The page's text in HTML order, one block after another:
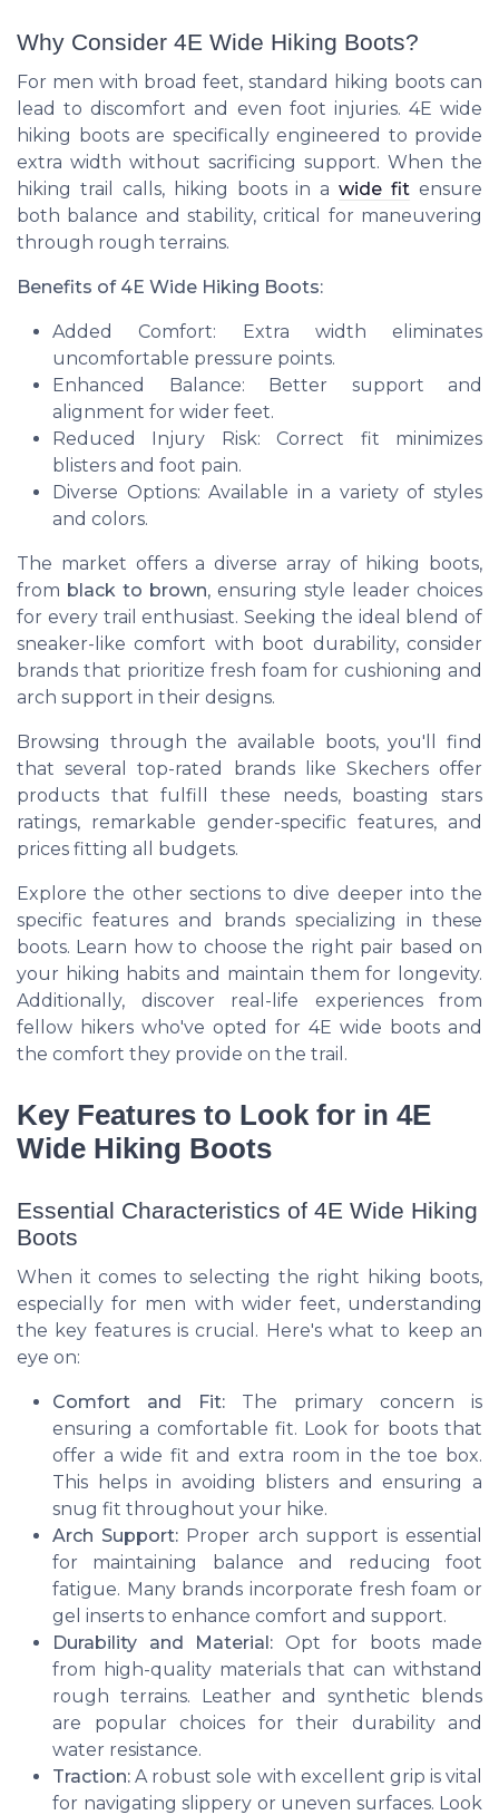
Why Consider 4E Wide Hiking Boots?
For men with broad feet, standard hiking boots can
lead to discomfort and even foot injuries. 4E wide
hiking boots are specifically engineered to provide
extra width without sacrificing support. When the
hiking trail calls, hiking boots in awide fit ensure
both balance and stability, critical for maneuvering
through rough terrains.
Benefits of 4E Wide Hiking Boots:
Added Comfort: Extra width eliminates
uncomfortable pressure points.
Enhanced Balance: Better support and
alignment for wider feet.
Reduced Injury Risk: Correct fit minimizes
blisters and foot pain.
Diverse Options: Available in a variety of styles
and colors.
The market offers a diverse array of hiking boots,
from black to brown, ensuring style leader choices
for every trail enthusiast. Seeking the ideal blend of
sneaker-like comfort with boot durability, consider
brands that prioritize fresh foam for cushioning and
arch support in their designs.
Browsing through the available boots, you'll find
that several top-rated brands like Skechers offer
products that fulfill these needs, boasting stars
ratings, remarkable gender-specific features, and
prices fitting all budgets.
Explore the other sections to dive deeper into the
specific features and brands specializing in these
boots. Learn how to choose the right pair based on
your hiking habits and maintain them for longevity.
Additionally, discover real-life experiences from
fellow hikers who've opted for 4E wide boots and
the comfort they provide on the trail.
Key Features to Look for in 4E
Wide Hiking Boots
Essential Characteristics of 4E Wide Hiking
Boots
When it comes to selecting the right hiking boots,
especially for men with wider feet, understanding
the key features is crucial. Here's what to keep an
eye on:
Comfort and Fit: The primary concern is
ensuring a comfortable fit. Look for boots that
offer a wide fit and extra room in the toe box.
This helps in avoiding blisters and ensuring a
snug fit throughout your hike.
Arch Support: Proper arch support is essential
for maintaining balance and reducing foot
fatigue. Many brands incorporate fresh foam or
gel inserts to enhance comfort and support.
Durability and Material: Opt for boots made
from high-quality materials that can withstand
rough terrains. Leather and synthetic blends
are popular choices for their durability and
water resistance.
Traction: A robust sole with excellent grip is vital
for navigating slippery or uneven surfaces. Look